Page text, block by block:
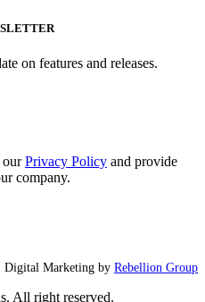
on features and releases.
ourPrivacy Policy and provide
company.
Digital Marketing by Rebellion Group
All right reserved.